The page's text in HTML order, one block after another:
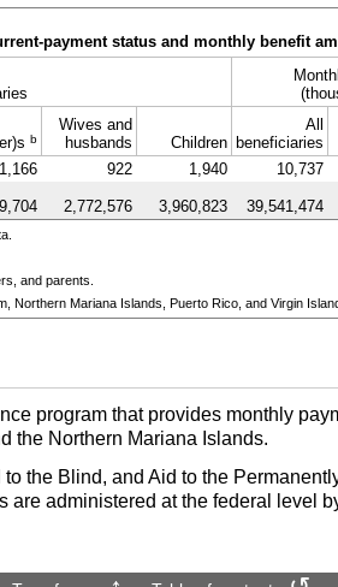
payment status and monthly benefit
b
Wives and
husbands
Children
All
beneficiaries
1,166 922 1,940 10,737
2,772,576 3,960,823 39,541,474
and parents.
Northern Mariana Islands, Puerto Rico, and Virgin
program that provides monthly
the Northern Mariana Islands.
the Blind, and Aid to the
administered at the federal level